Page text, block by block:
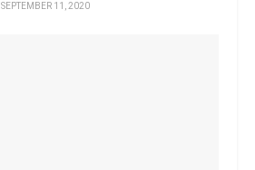
SEPTEMBER 11, 2020